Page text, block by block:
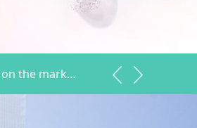
Hetaida explosion of new products on the market hot sale 2022.04.12